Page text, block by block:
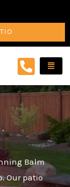
Balm
Our patio